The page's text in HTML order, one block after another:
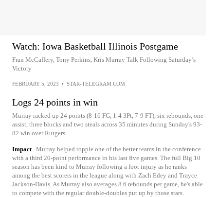
Watch: Iowa Basketball Illinois Postgame
Fran McCaffery, Tony Perkins, Kris Murray Talk Following Saturday’s
Victory
FEBRUARY 5, 2023 • STAR-TELEGRAM.COM
Logs 24 points in win
Murray racked up 24 points (8-16 FG, 1-4 3Pt, 7-9 FT), six rebounds, one
assist, three blocks and two steals across 35 minutes during Sunday's 93-
82 win over Rutgers.
Impact Murray helped topple one of the better teams in the conference
with a third 20-point performance in his last five games. The full Big 10
season has been kind to Murray following a foot injury as he ranks
among the best scorers in the league along with Zach Edey and Trayce
Jackson-Davis. As Murray also averages 8.6 rebounds per game, he's able
to compete with the regular double-doubles put up by those stars.